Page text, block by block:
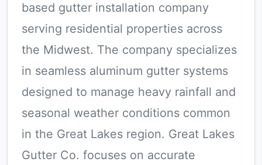
based gutter installation company
serving residential properties across
the Midwest. The company specializes
in seamless aluminum gutter systems
designed to manage heavy rainfall and
seasonal weather conditions common
in the Great Lakes region. Great Lakes
Gutter Co. focuses on accurate